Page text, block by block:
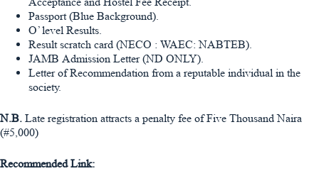
Passport (Blue Background).
O’ level Results.
Result scratch card (NECO : WAEC: NABTEB).
JAMB Admission Letter (ND ONLY).
Letter of Recommendation from a reputable individual in the
society.
N.B. Late registration attracts a penalty fee of Five Thousand Naira
(#5,000)
Recommended Link: